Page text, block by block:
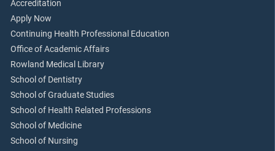
Accreditation
Apply Now
Continuing Health Professional Education
Office of Academic Affairs
Rowland Medical Library
School of Dentistry
School of Graduate Studies
School of Health Related Professions
School of Medicine
School of Nursing